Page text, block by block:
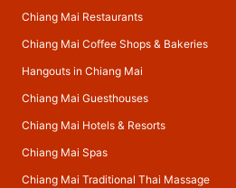
Chiang Mai Restaurants
Chiang Mai Coffee Shops & Bakeries
Hangouts in Chiang Mai
Chiang Mai Guesthouses
Chiang Mai Hotels & Resorts
Chiang Mai Spas
Chiang Mai Traditional Thai Massage